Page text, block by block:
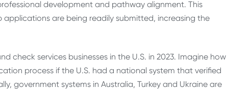
development and pathway alignment. This
are being readily submitted, increasing the
check services businesses in the U.S. in 2023. Imagine how
process if the U.S. had a national system that verified
government systems in Australia, Turkey and Ukraine are